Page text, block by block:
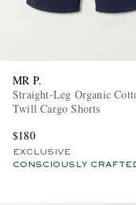
MR P.
Straight-Leg Organic
Twill Cargo Shorts
$180
EXCLUSIVE
CONSCIOUSLY